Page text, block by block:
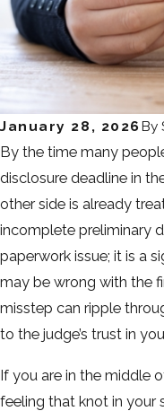
January 28, 2026By
By the time many
disclosure deadline in
other side is already
incomplete preliminary
paperwork issue; it is a
may be wrong with the
misstep can ripple
to the judge’s trust in
If you are in the middle
feeling that knot in your